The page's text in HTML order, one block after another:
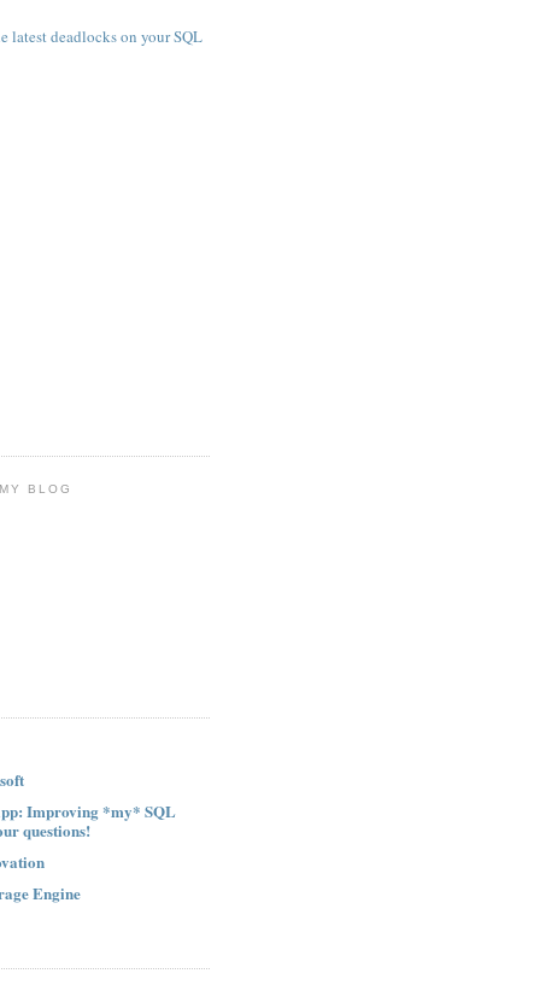
latest deadlocks on your SQL
BLOG
Improving *my* SQL
questions!
Engine